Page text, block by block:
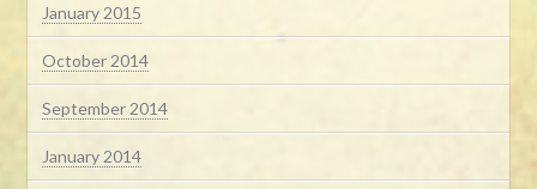
January 2015
October 2014
September 2014
January 2014